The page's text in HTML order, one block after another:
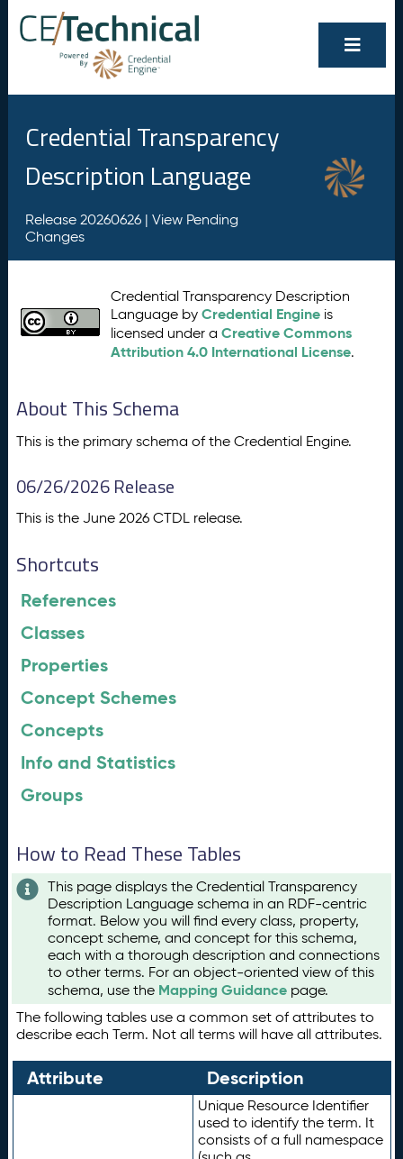
Credential Transparency
Description Language
Release 20260626 | View Pending
Changes
Credential Transparency Description
Language byCredential Engine is
licensed under aCreative Commons
Attribution 4.0 International License.
About This Schema
This is the primary schema of the Credential Engine.
06/26/2026 Release
This is the June 2026 CTDL release.
Shortcuts
References
Classes
Properties
Concept Schemes
Concepts
Info and Statistics
Groups
How to Read These Tables
This page displays the Credential Transparency
Description Language schema in an RDF-centric
format. Below you will find every class, property,
concept scheme, and concept for this schema,
each with a thorough description and connections
to other terms. For an object-oriented view of this
schema, use the Mapping Guidance page.
The following tables use a common set of attributes to
describe each Term. Not all terms will have all attributes.
Attribute Description
Unique Resource Identifier
used to identify the term. It
consists of a full namespace